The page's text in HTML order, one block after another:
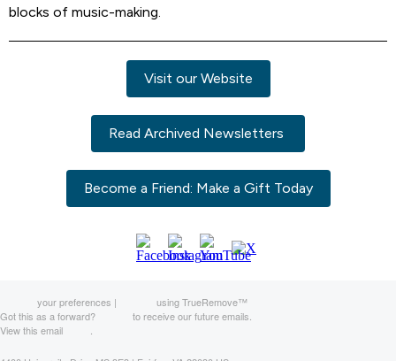
blocks of music-making.
Visit our Website
Read Archived Newsletters
Become a Friend: Make a Gift Today
your preferences |
using TrueRemove™
Got this as a forward?
to receive our future emails.
View this email